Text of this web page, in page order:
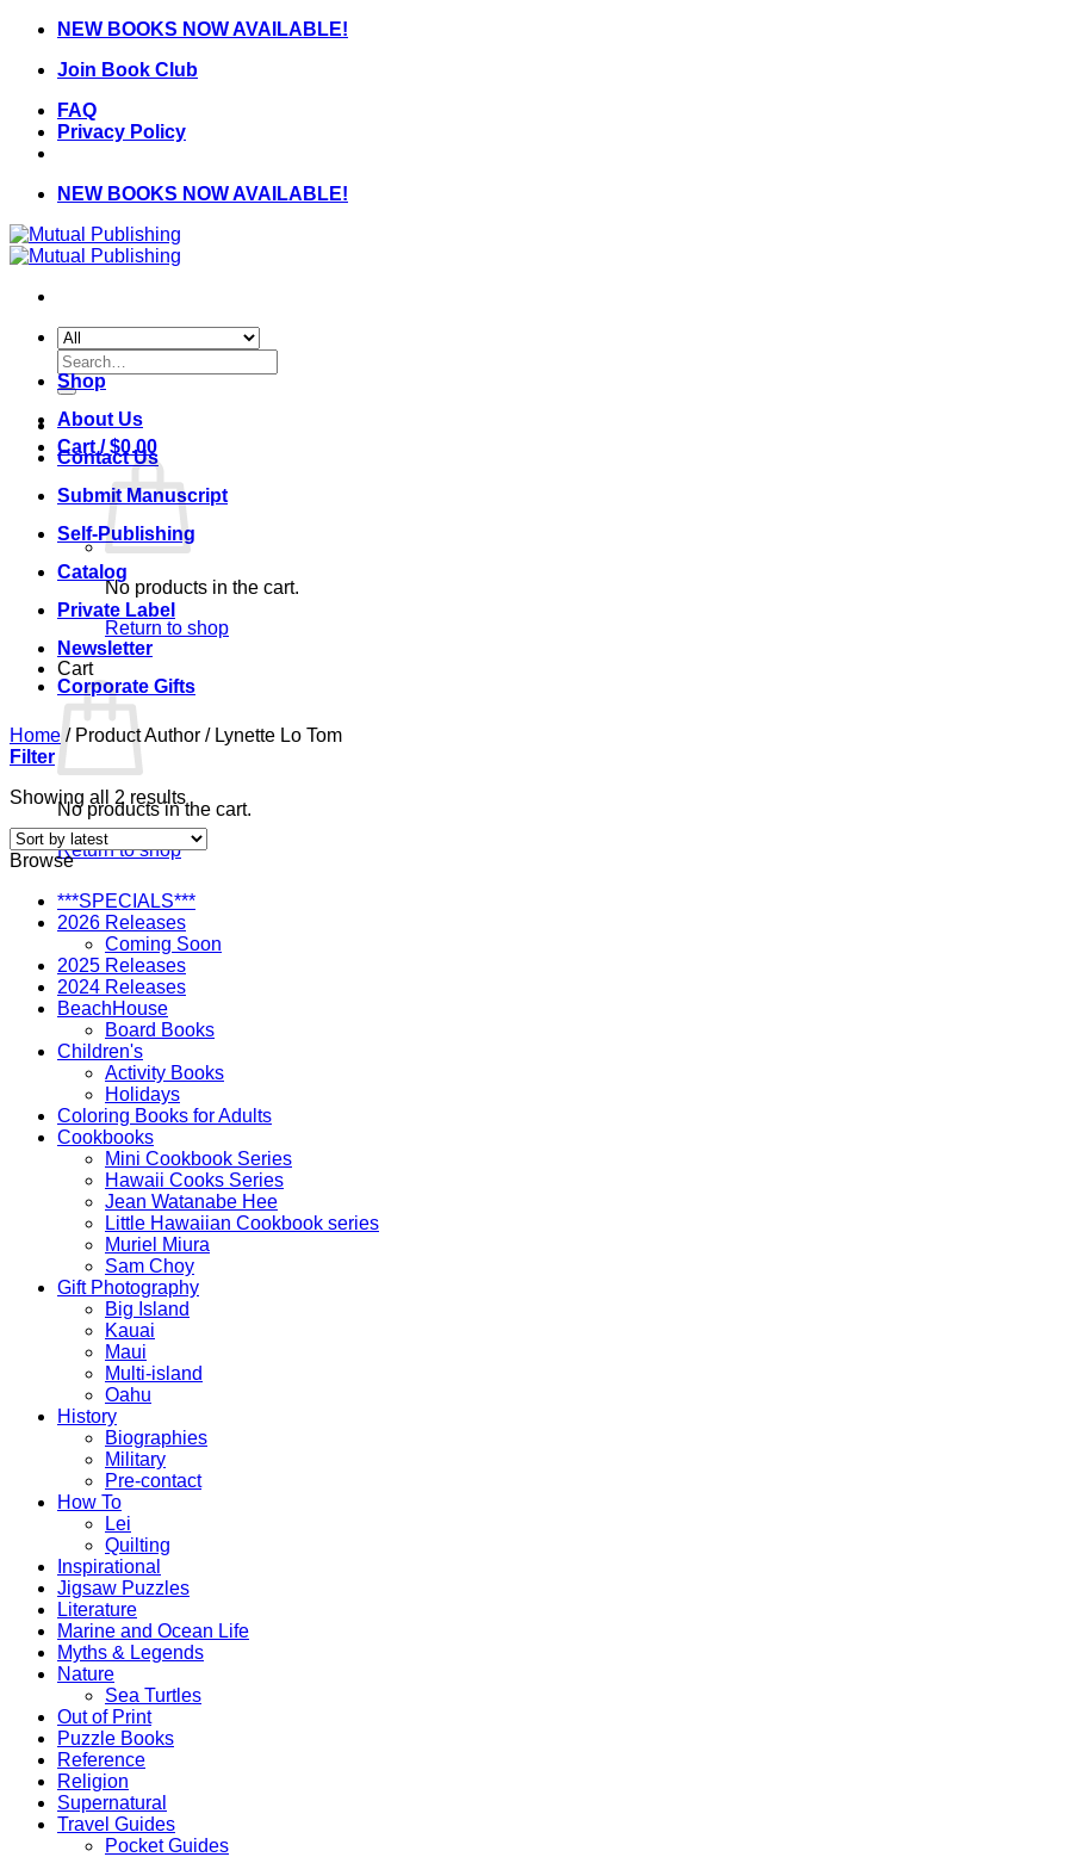
Skip
content
NEW BOOKS NOW AVAILABLE!
Join Book Club
FAQ
Privacy Policy
NEW BOOKS NOW AVAILABLE!
Search
for:
Cart /$0.00
No products in the cart.
Return to shop
Cart
No products in the cart.
Return to shop
Shop
About Us
Contact Us
Submit Manuscript
Self-Publishing
Catalog
Private Label
Newsletter
Corporate Gifts
Home /Product Author /Lynette Lo Tom
Filter
Showing all 2 resultsSorted
by
latest
Browse
***SPECIALS***
2026 Releases
Coming Soon
2025 Releases
2024 Releases
BeachHouse
Board Books
Children's
Activity Books
Holidays
Coloring Books for Adults
Cookbooks
Mini Cookbook Series
Hawaii Cooks Series
Jean Watanabe Hee
Little Hawaiian Cookbook series
Muriel Miura
Sam Choy
Gift Photography
Big Island
Kauai
Maui
Multi-island
Oahu
History
Biographies
Military
Pre-contact
How To
Lei
Quilting
Inspirational
Jigsaw Puzzles
Literature
Marine and Ocean Life
Myths & Legends
Nature
Sea Turtles
Out of Print
Puzzle Books
Reference
Religion
Supernatural
Travel Guides
Pocket Guides